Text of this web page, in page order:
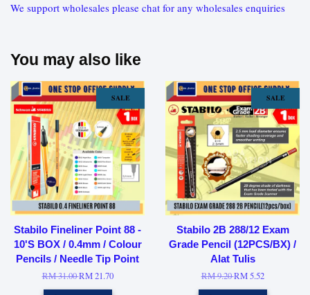
We support wholesales please chat for any wholesales enquiries
You may also like
SALE
Stabilo Fineliner Point 88 -
10'S BOX / 0.4mm / Colour
Pencils / Needle Tip Point
RM 31.00RM 21.70
SALE
Stabilo 2B 288/12 Exam
Grade Pencil (12PCS/BX) /
Alat Tulis
RM 9.20RM 5.52